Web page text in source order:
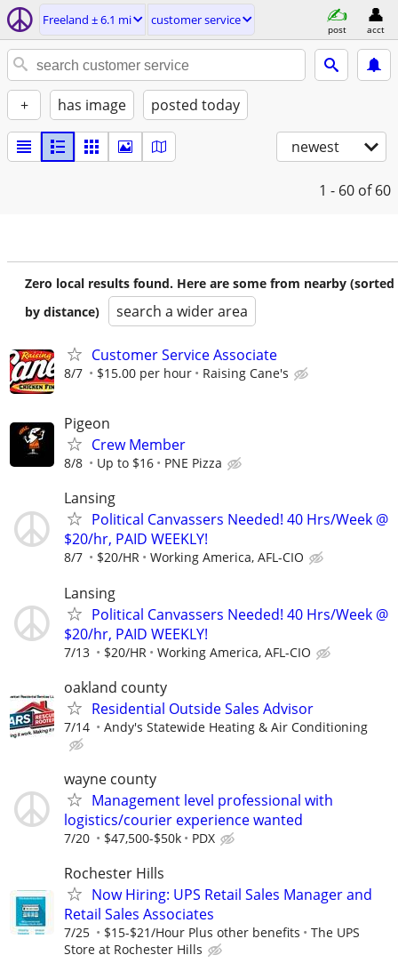
Freeland ± 6.1 mi customer service
post acct
+ has image posted today
newest
1 - 60 of 60
Zero local results found. Here are some from nearby (sorted
by distance)
search a wider area
Customer Service Associate
8/7 $15.00 per hour Raising Cane's
Pigeon
Crew Member
8/8 Up to $16 PNE Pizza
Lansing
Political Canvassers Needed! 40 Hrs/Week @
$20/hr, PAID WEEKLY!
8/7 $20/HR Working America, AFL-CIO
Lansing
Political Canvassers Needed! 40 Hrs/Week @
$20/hr, PAID WEEKLY!
7/13 $20/HR Working America, AFL-CIO
oakland county
Residential Outside Sales Advisor
7/14 Andy's Statewide Heating & Air Conditioning
wayne county
Management level professional with
logistics/courier experience wanted
7/20 $47,500-$50k PDX
Rochester Hills
Now Hiring: UPS Retail Sales Manager and
Retail Sales Associates
7/25 $15-$21/Hour Plus other benefits
The UPS
Store at Rochester Hills